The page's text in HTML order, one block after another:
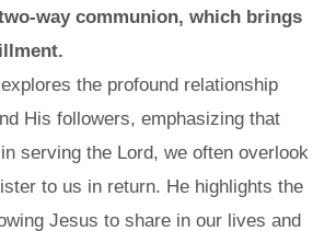
way communion, which brings
the profound relationship
His followers, emphasizing that
serving the Lord, we often overlook
to us in return. He highlights the
Jesus to share in our lives and